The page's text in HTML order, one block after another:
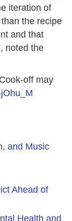
iteration of
the recipe
and that
noted the
off may
and Music
Ahead of
Health and